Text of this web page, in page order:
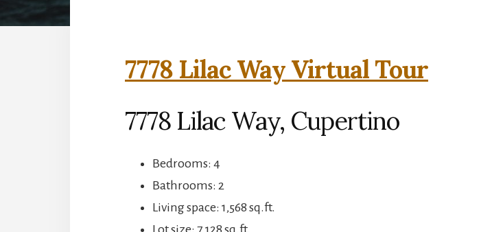
7778 Lilac Way Virtual Tour
7778 Lilac Way, Cupertino
Bedrooms: 4
Bathrooms: 2
Living space: 1,568 sq.ft.
Lot size: 7,128 sq.ft.